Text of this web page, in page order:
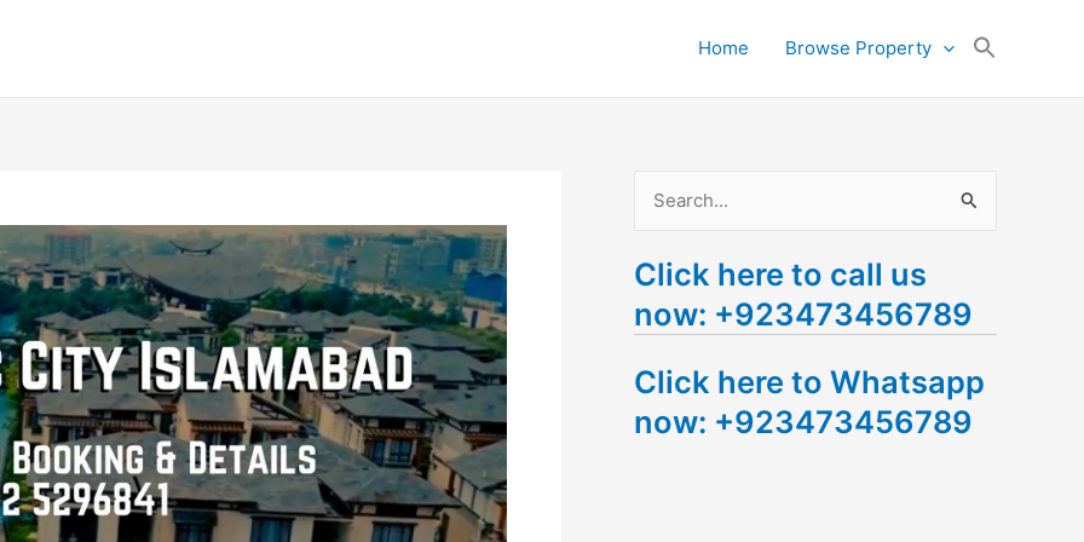
Home Browse Property
a
r
h
f
Click here to call us
now: +923473456789
Click here to Whatsapp
now: +923473456789